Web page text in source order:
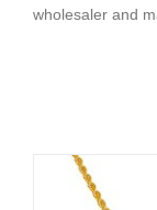
wholesaler and